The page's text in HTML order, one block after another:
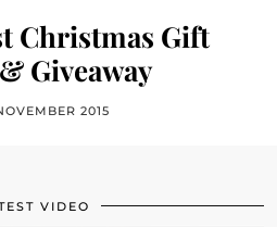
Christmas Gift
Giveaway
2015
VIDEO